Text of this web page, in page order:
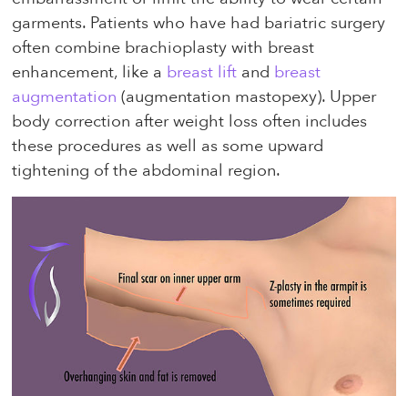
garments. Patients who have had bariatric surgery
often combine brachioplasty with breast
enhancement, like a breast lift and breast
augmentation (augmentation mastopexy). Upper
body correction after weight loss often includes
these procedures as well as some upward
tightening of the abdominal region.